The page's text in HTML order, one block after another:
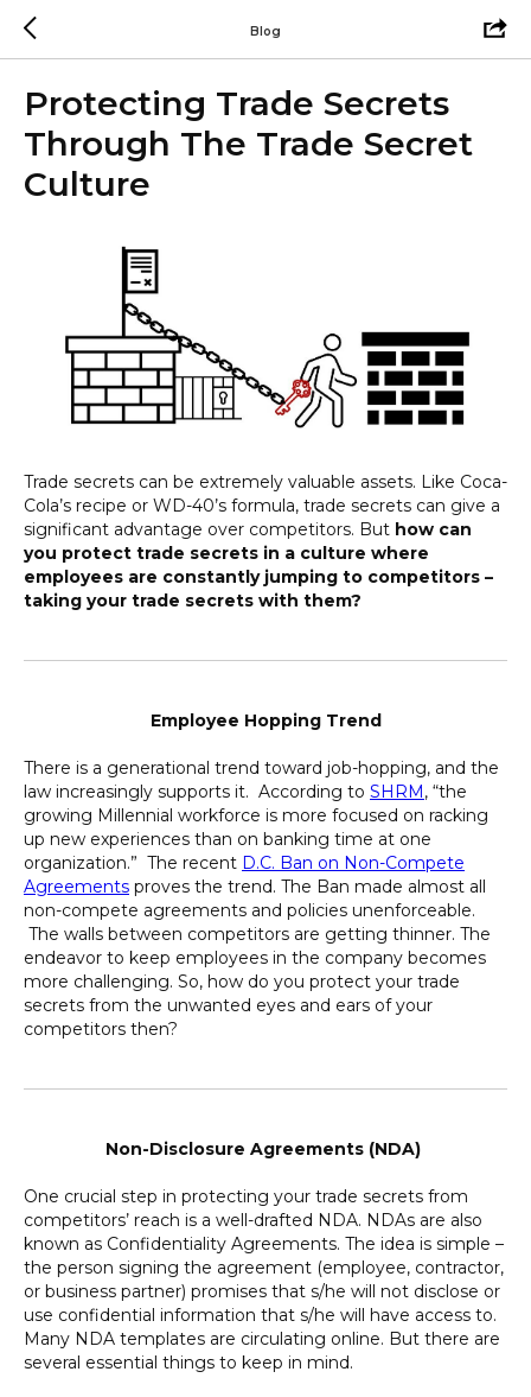
Blog
Protecting Trade Secrets
Through The Trade Secret
Culture
Trade secrets can be extremely valuable assets. Like Coca-
Cola’s recipe or WD-40’s formula, trade secrets can give a
significant advantage over competitors. But how can
you protect trade secrets in a culture where
employees are constantly jumping to competitors –
taking your trade secrets with them?
Employee Hopping Trend
There is a generational trend toward job-hopping, and the
law increasingly supports it. According to SHRM, “the
growing Millennial workforce is more focused on racking
up new experiences than on banking time at one
organization.” The recent D.C. Ban on Non-Compete
Agreements proves the trend. The Ban made almost all
non-compete agreements and policies unenforceable.
The walls between competitors are getting thinner. The
endeavor to keep employees in the company becomes
more challenging. So, how do you protect your trade
secrets from the unwanted eyes and ears of your
competitors then?
Non-Disclosure Agreements (NDA)
One crucial step in protecting your trade secrets from
competitors’ reach is a well-drafted NDA. NDAs are also
known as Confidentiality Agreements. The idea is simple –
the person signing the agreement (employee, contractor,
or business partner) promises that s/he will not disclose or
use confidential information that s/he will have access to.
Many NDA templates are circulating online. But there are
several essential things to keep in mind.